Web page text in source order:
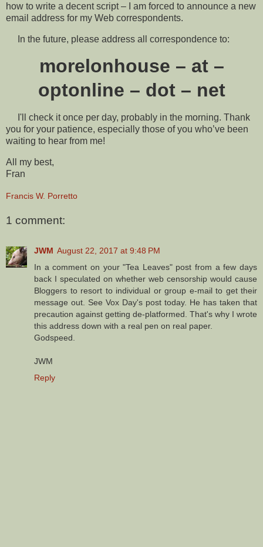
how to write a decent script – I am forced to announce a new
email address for my Web correspondents.
In the future, please address all correspondence to:
morelonhouse – at –
optonline – dot – net
I'll check it once per day, probably in the morning. Thank
you for your patience, especially those of you who’ve been
waiting to hear from me!
All my best,
Fran
Francis W. Porretto
1 comment:
JWM August 22, 2017 at 9:48 PM
In a comment on your "Tea Leaves" post from a few days
back I speculated on whether web censorship would cause
Bloggers to resort to individual or group e-mail to get their
message out. See Vox Day's post today. He has taken that
precaution against getting de-platformed. That's why I wrote
this address down with a real pen on real paper.
Godspeed.
JWM
Reply